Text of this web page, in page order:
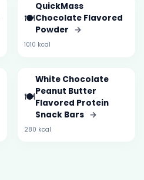
🍽️
QuickMass
Chocolate Flavored
Powder →
1010 kcal
🍽️
White Chocolate
Peanut Butter
Flavored Protein
Snack Bars →
280 kcal